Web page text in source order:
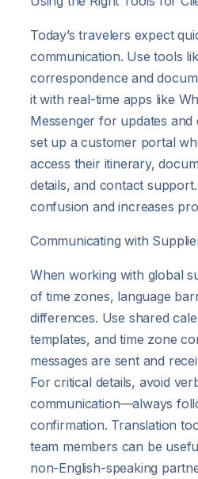
Today’s travelers expect
communication. Use tools
correspondence and
it with real-time apps like
Messenger for updates
set up a customer portal
access their itinerary,
details, and contact
confusion and increases
Communicating with
When working with global
of time zones, language
differences. Use shared
templates, and time zone
messages are sent and
For critical details, avoid
communication—always
confirmation. Translation
team members can be
non-English-speaking